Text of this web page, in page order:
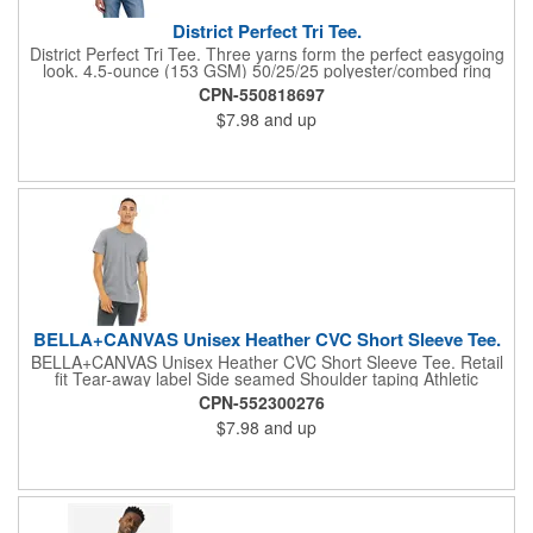
District Perfect Tri Tee.
District Perfect Tri Tee. Three yarns form the perfect easygoing
look. 4.5-ounce (153 GSM) 50/25/25 polyester/combed ring
spun cotton/rayon, 32 singles Tear-away label 1X1 rib knit neck
shoulder to shoulder taping Please note: Some colors in this
style are produced as both tubular and side seamed. Your order
may contain a combination of both tees. Tri-Blend fabric infuses
special care must be taken throughout the printing process.
Consult your decorator or ink supplier for best printing practices.
CPN-550818697
$7.98 and up
BELLA+CANVAS Unisex Heather CVC Short Sleeve Tee.
BELLA+CANVAS Unisex Heather CVC Short Sleeve Tee. Retail
fit Tear-away label Side seamed Shoulder taping Athletic
Heather/Black Heather: 4.2-ounce, 90/10 Airlume combed and
ring spun cotton/poly, 32 singles Heather CVC/Solid CVC Blend
Colors: 52/48 Airlume combed and ring spun cotton/poly Prism:
99/1 Airlume combed and ring spun cotton/poly
CPN-552300276
$7.98 and up